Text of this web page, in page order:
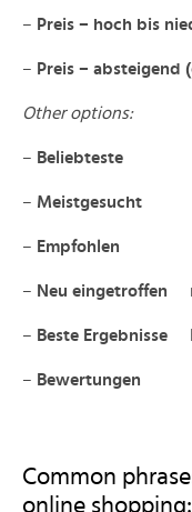
– Preis – hoch bis
– Preis – absteigend
Other options:
– Beliebteste
– Meistgesucht
– Empfohlen
– Neu eingetroffen
– Beste Ergebnisse
– Bewertungen
Common
online shopping: